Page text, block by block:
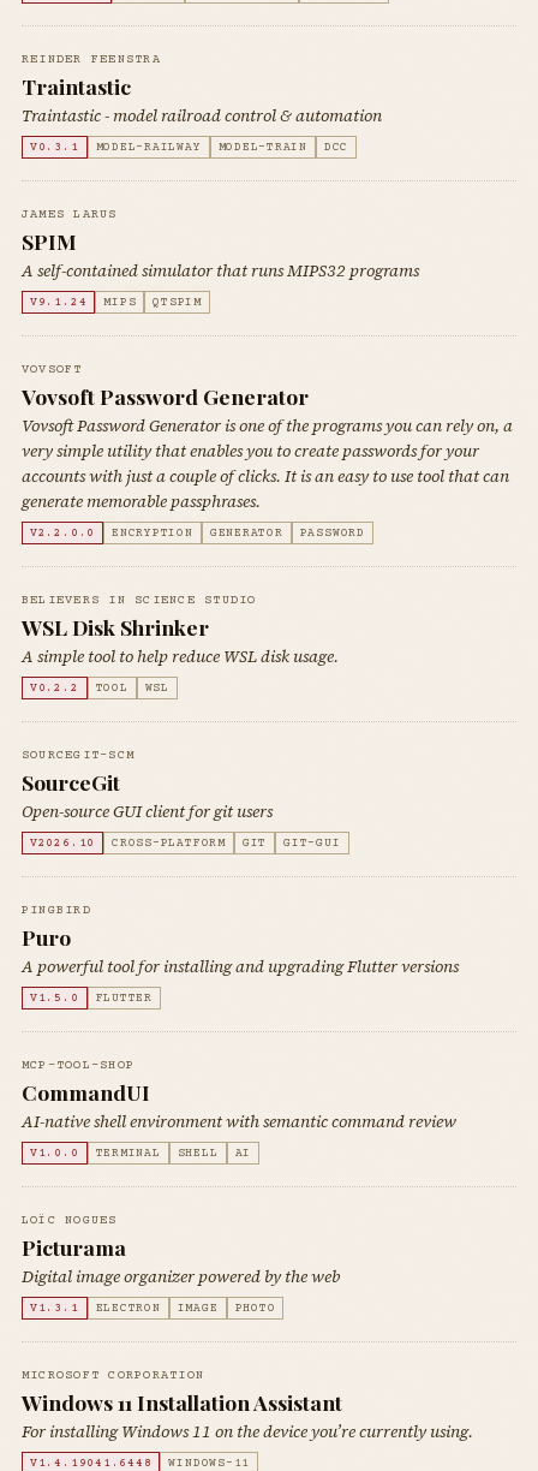
REINDER FEENSTRA
Traintastic
Traintastic - model railroad control & automation
V0.3.1 MODEL-RAILWAY MODEL-TRAIN DCC
JAMES LARUS
SPIM
A self-contained simulator that runs MIPS32 programs
V9.1.24 MIPS QTSPIM
VOVSOFT
Vovsoft Password Generator
Vovsoft Password Generator is one of the programs you can rely on, a
very simple utility that enables you to create passwords for your
accounts with just a couple of clicks. It is an easy to use tool that can
generate memorable passphrases.
V2.2.0.0 ENCRYPTION GENERATOR PASSWORD
BELIEVERS IN SCIENCE STUDIO
WSL Disk Shrinker
A simple tool to help reduce WSL disk usage.
V0.2.2 TOOL WSL
SOURCEGIT-SCM
SourceGit
Open-source GUI client for git users
V2026.10 CROSS-PLATFORM GIT GIT-GUI
PINGBIRD
Puro
A powerful tool for installing and upgrading Flutter versions
V1.5.0 FLUTTER
MCP-TOOL-SHOP
CommandUI
AI-native shell environment with semantic command review
V1.0.0 TERMINAL SHELL AI
LOÏC NOGUES
Picturama
Digital image organizer powered by the web
V1.3.1 ELECTRON IMAGE PHOTO
MICROSOFT CORPORATION
Windows 11 Installation Assistant
For installing Windows 11 on the device you’re currently using.
V1.4.19041.6448 WINDOWS-11